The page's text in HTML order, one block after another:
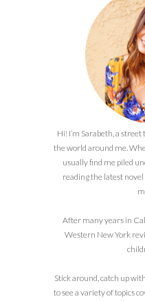
Hi! I’m Sarabeth, a
the world around me.
usually find me piled
reading the latest
After many years in
Western New York
Stick around, catch up
to see a variety of topics